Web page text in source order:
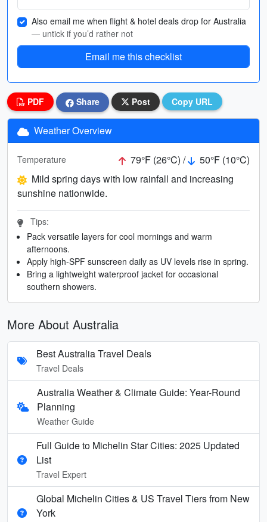
Also email me when flight & hotel deals drop for Australia
— untick if you’d rather not
Email me this checklist
PDF Share Post Copy URL
Weather Overview
Temperature 79°F (26°C) /
50°F (10°C)
Mild spring days with low rainfall and increasing
sunshine nationwide.
Tips:
Pack versatile layers for cool mornings and warm
afternoons.
Apply high-SPF sunscreen daily as UV levels rise in spring.
Bring a lightweight waterproof jacket for occasional
southern showers.
More About Australia
Best Australia Travel Deals
Travel Deals
Australia Weather & Climate Guide: Year-Round
Planning
Weather Guide
Full Guide to Michelin Star Cities: 2025 Updated
List
Travel Expert
Global Michelin Cities & US Travel Tiers from New
York